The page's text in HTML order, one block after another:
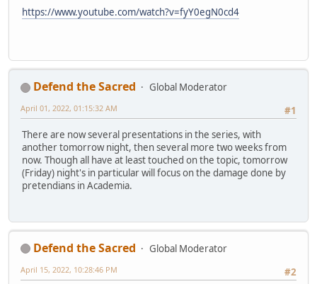
https://www.youtube.com/watch?v=fyY0egN0cd4
Defend the Sacred
Global Moderator
#1
April 01, 2022, 01:15:32 AM
There are now several presentations in the series, with
another tomorrow night, then several more two weeks from
now. Though all have at least touched on the topic, tomorrow
(Friday) night's in particular will focus on the damage done by
pretendians in Academia.
Defend the Sacred
Global Moderator
#2
April 15, 2022, 10:28:46 PM